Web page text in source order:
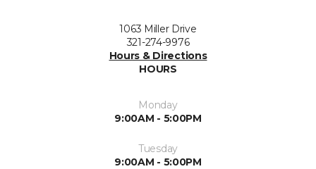
1063 Miller Drive
321-274-9976
Hours & Directions
HOURS
Monday
9:00AM - 5:00PM
Tuesday
9:00AM - 5:00PM